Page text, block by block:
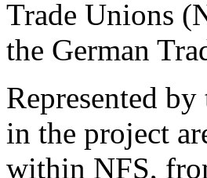
Trade Unions
the German
Represented
in the project
within NFS,